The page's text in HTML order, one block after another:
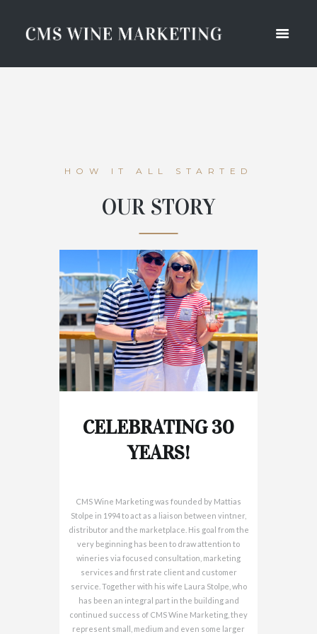
HOW IT ALL STARTED
OUR STORY
CELEBRATING 30
YEARS!
CMS Wine Marketing was founded by Mattias
Stolpe in 1994 to act as a liaison between vintner,
distributor and the marketplace. His goal from the
very beginning has been to draw attention to
wineries via focused consultation, marketing
services and first rate client and customer
service. Together with his wife Laura Stolpe, who
has been an integral part in the building and
continued success of CMS Wine Marketing, they
represent small, medium and even some larger